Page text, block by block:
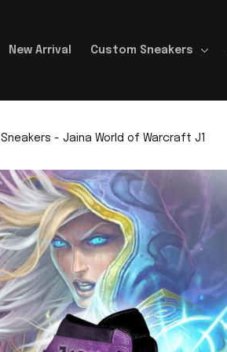
New Arrival Custom Sneakers
Sneakers - Jaina World of Warcraft J1